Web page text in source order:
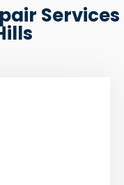
Services